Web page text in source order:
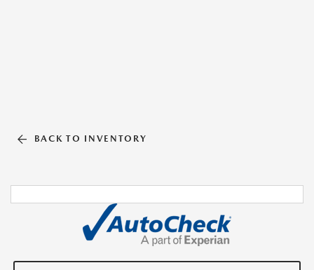
BACK TO INVENTORY